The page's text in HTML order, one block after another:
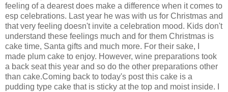
feeling of a dearest does make a difference when it comes to
esp celebrations. Last year he was with us for Christmas and
that very feeling doesn't invite a celebration mood. Kids don't
understand these feelings much and for them Christmas is
cake time, Santa gifts and much more. For their sake, I
made plum cake to enjoy. However, wine preparations took
a back seat this year and so do the other preparations other
than cake.Coming back to today's post this cake is a
pudding type cake that is sticky at the top and moist inside. I